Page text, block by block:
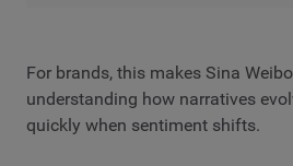
For brands, this makes Sina
understanding how narratives
quickly when sentiment shifts.